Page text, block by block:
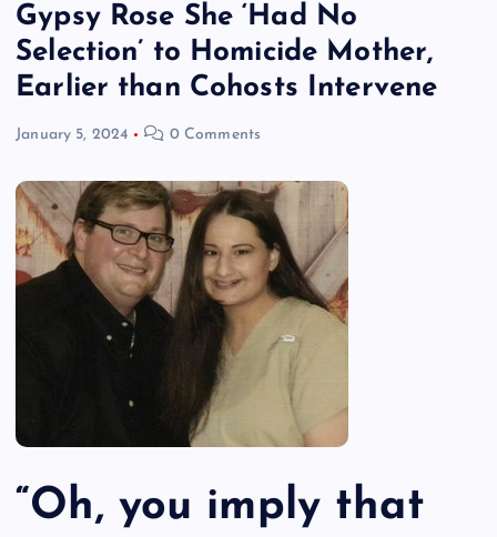
Gypsy Rose She ‘Had No
Selection’ to Homicide Mother,
Earlier than Cohosts Intervene
January 5, 2024 0 Comments
“Oh, you imply that